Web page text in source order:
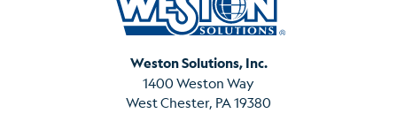
Weston Solutions, Inc.
1400 Weston Way
West Chester, PA 19380